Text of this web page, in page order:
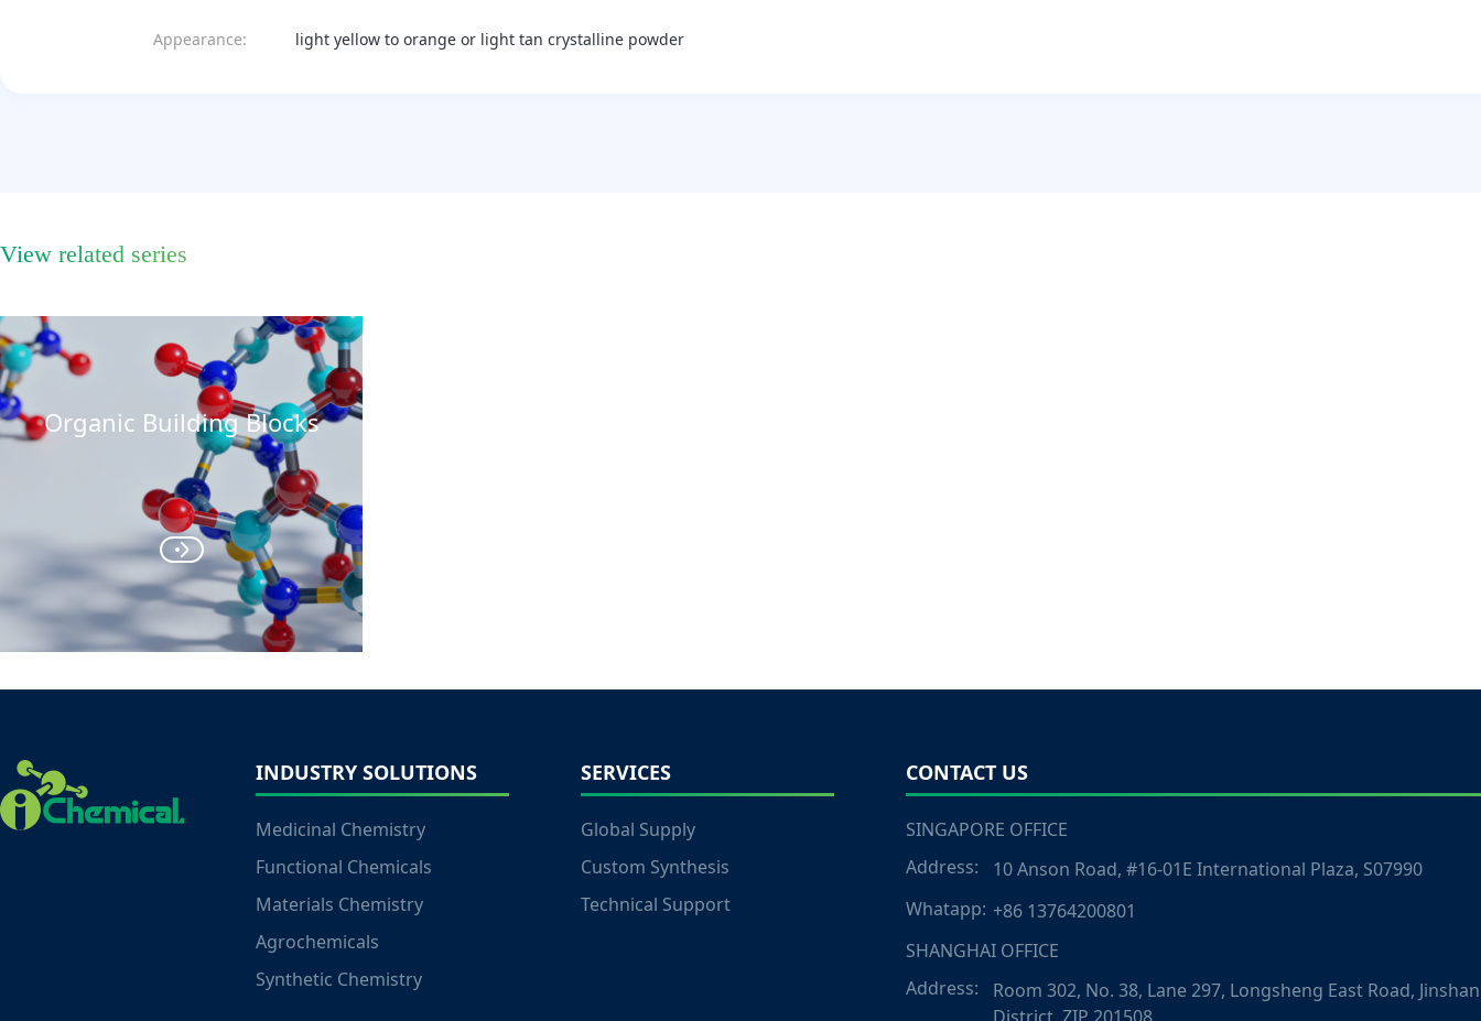
Appearance: light yellow to orange or light tan crystalline powder
View related series
Organic Building Blocks
INDUSTRY SOLUTIONS
Medicinal Chemistry
Functional Chemicals
Materials Chemistry
Agrochemicals
Synthetic Chemistry
SERVICES
Global Supply
Custom Synthesis
Technical Support
CONTACT US
SINGAPORE OFFICE
Address:
10 Anson Road, #16-01E International Plaza, S07990
Whatapp: +86 13764200801
SHANGHAI OFFICE
Address:
Room 302, No. 38, Lane 297, Longsheng East Road, Jinshan